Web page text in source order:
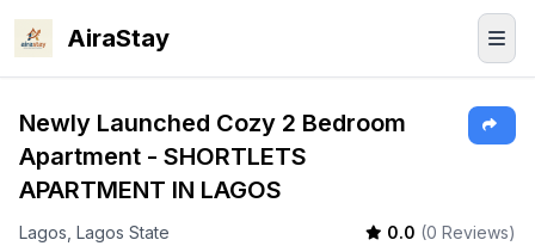
AiraStay
Newly Launched Cozy 2 Bedroom
Apartment - SHORTLETS
APARTMENT IN LAGOS
Lagos, Lagos State 0.0 (0 Reviews)